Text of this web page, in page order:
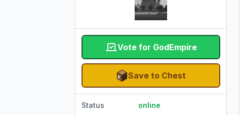
Vote for GodEmpire
Save to Chest
Status online